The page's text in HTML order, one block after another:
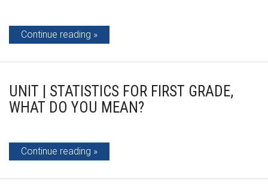
Continue reading
UNIT | STATISTICS FOR FIRST GRADE,
WHAT DO YOU MEAN?
Continue reading